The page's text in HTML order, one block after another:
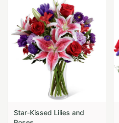
Star-Kissed Lilies and